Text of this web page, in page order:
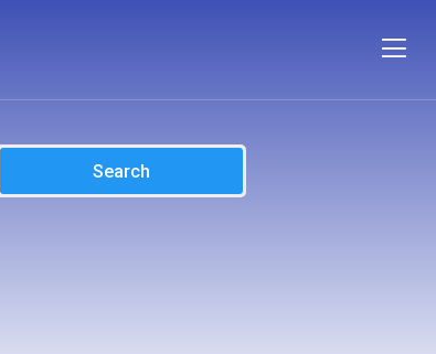
Search